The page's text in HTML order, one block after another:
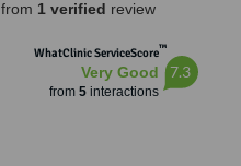
from 1 verified review
WhatClinic ServiceScore™
Very Good
from 5interactions
7.3